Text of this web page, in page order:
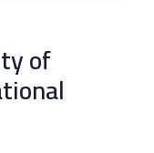
of